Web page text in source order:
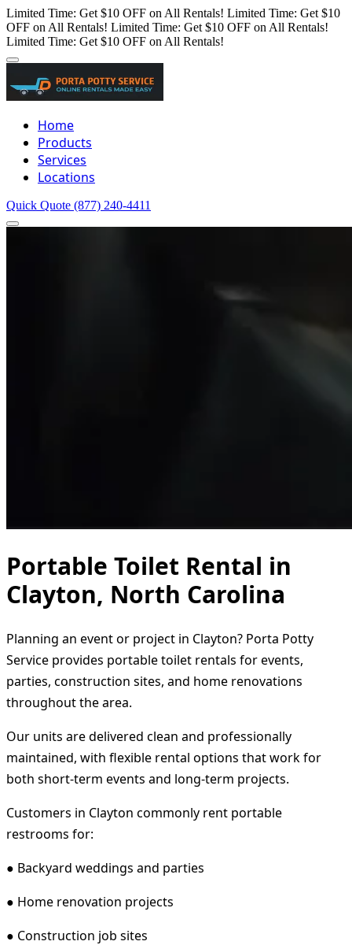
Limited Time: Get $10 OFF on All Rentals! Limited Time: Get $10
OFF on All Rentals! Limited Time: Get $10 OFF on All Rentals!
Limited Time: Get $10 OFF on All Rentals!
Home
Products
Services
Locations
Quick Quote (877) 240-4411
Portable Toilet Rental in
Clayton, North Carolina
Planning an event or project in Clayton? Porta Potty
Service provides portable toilet rentals for events,
parties, construction sites, and home renovations
throughout the area.
Our units are delivered clean and professionally
maintained, with flexible rental options that work for
both short-term events and long-term projects.
Customers in Clayton commonly rent portable
restrooms for:
● Backyard weddings and parties
● Home renovation projects
● Construction job sites